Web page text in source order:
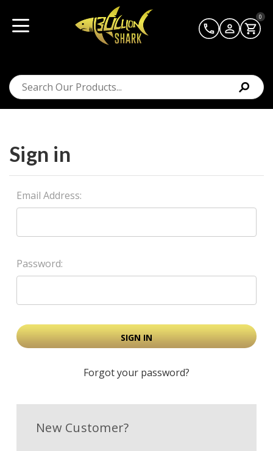
0
Sign in
Email Address:
Password:
Forgot your password?
New Customer?